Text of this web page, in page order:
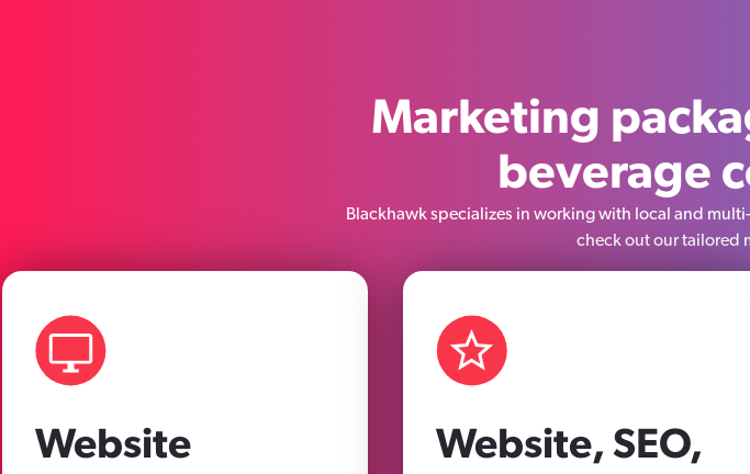
Marketing
beverage
Blackhawk specializes in working with local and
check out our tailored
Website
Website, SEO,